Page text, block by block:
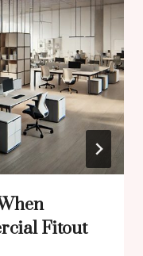
Fitout